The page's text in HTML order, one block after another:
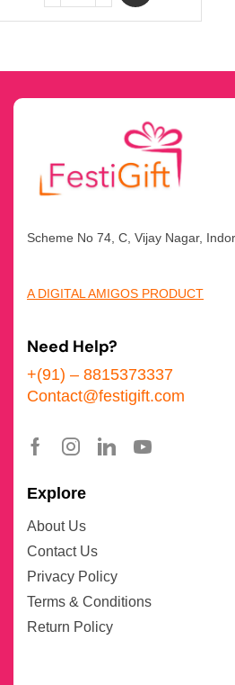
Scheme No 74, C, Vijay Nagar,
A DIGITAL AMIGOS PRODUCT
Need Help?
+(91) – 8815373337
Contact@festigift.com
Explore
About Us
Contact Us
Privacy Policy
Terms & Conditions
Return Policy